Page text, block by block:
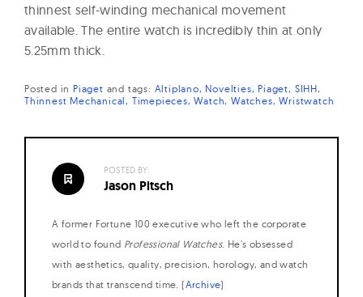
thinnest self-winding mechanical movement
available. The entire watch is incredibly thin at only
5.25mm thick.
Posted in Piaget and tags: Altiplano Novelties Piaget SIHH
Thinnest Mechanical Timepieces Watch Watches Wristwatch
POSTED BY:
Jason Pitsch
A former Fortune 100 executive who left the corporate
world to found Professional Watches. He's obsessed
with aesthetics, quality, precision, horology, and watch
brands that transcend time. (Archive)